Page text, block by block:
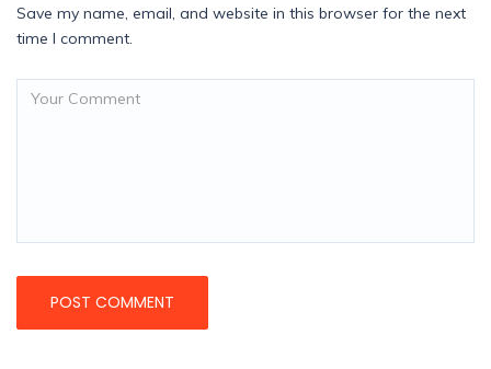
Save my name, email, and website in this browser for the next
time I comment.